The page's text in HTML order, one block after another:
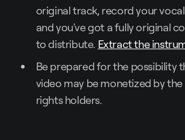
original track, record your
and you've got a fully original
to distribute. Extract the
Be prepared for the possibility
video may be monetized by
rights holders.